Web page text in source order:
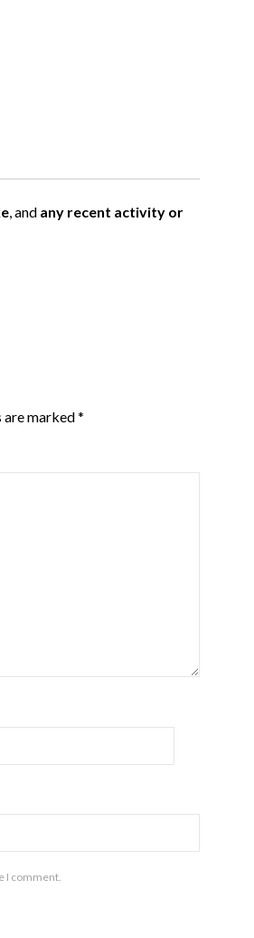
, and any recent activity or
are marked*
I comment.